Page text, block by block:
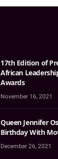
17th Edition of
African
Awards
November 16, 2021
Queen Jennifer
Birthday With
December 26, 2021